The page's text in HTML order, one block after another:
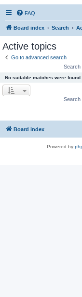
FAQ
Board index Search
Active topics
Go to advanced search
Search
No suitable matches were found.
Search
Board index
Powered by